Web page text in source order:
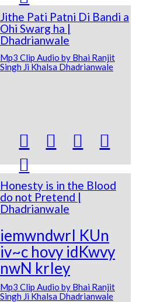
Jithe Pati Patni Di Bandi a
Ohi Swarg ha |
Dhadrianwale
Mp3 Clip Audio by Bhai Ranjit
Singh Ji Khalsa Dhadrianwale
  


Honesty is in the Blood
do not Pretend |
Dhadrianwale
iemwndwrI KUn
iv~c hovy idKwvy
nwN krIey
Mp3 Clip Audio by Bhai Ranjit
Singh Ji Khalsa Dhadrianwale